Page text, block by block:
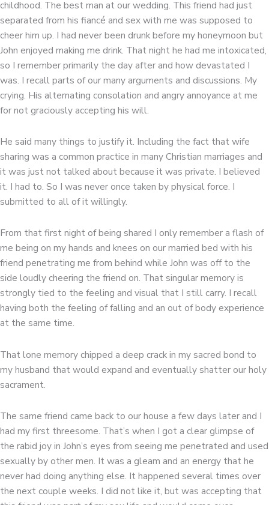
childhood. The best man at our wedding. This friend had just
separated from his fiancé and sex with me was supposed to
cheer him up. I had never been drunk before my honeymoon but
John enjoyed making me drink. That night he had me intoxicated,
so I remember primarily the day after and how devastated I
was. I recall parts of our many arguments and discussions. My
crying. His alternating consolation and angry annoyance at me
for not graciously accepting his will.
He said many things to justify it. Including the fact that wife
sharing was a common practice in many Christian marriages and
it was just not talked about because it was private. I believed
it. I had to. So I was never once taken by physical force. I
submitted to all of it willingly.
From that first night of being shared I only remember a flash of
me being on my hands and knees on our married bed with his
friend penetrating me from behind while John was off to the
side loudly cheering the friend on. That singular memory is
strongly tied to the feeling and visual that I still carry. I recall
having both the feeling of falling and an out of body experience
at the same time.
That lone memory chipped a deep crack in my sacred bond to
my husband that would expand and eventually shatter our holy
sacrament.
The same friend came back to our house a few days later and I
had my first threesome. That’s when I got a clear glimpse of
the rabid joy in John’s eyes from seeing me penetrated and used
sexually by other men. It was a gleam and an energy that he
never had doing anything else. It happened several times over
the next couple weeks. I did not like it, but was accepting that